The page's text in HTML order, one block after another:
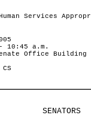
Services
10:45 a.m.
Office Building
SENATORS